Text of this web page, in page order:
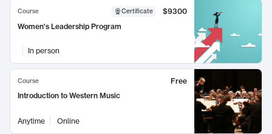
Course Certificate
$9300
Women's Leadership Program
In person
Course
Free
Introduction to Western Music
Anytime Online